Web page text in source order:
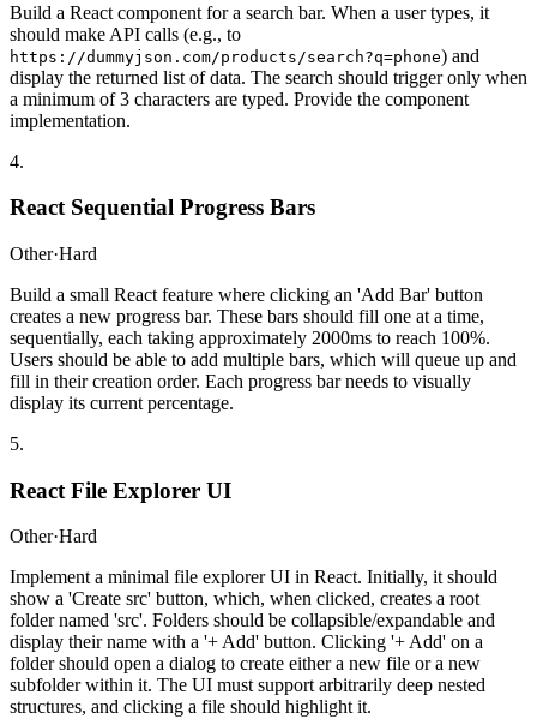
Build a React component for a search bar. When a user types, it
should make API calls (e.g., to
https://dummyjson.com/products/search?q=phone) and
display the returned list of data. The search should trigger only when
a minimum of 3 characters are typed. Provide the component
implementation.
4.
React Sequential Progress Bars
Other·Hard
Build a small React feature where clicking an 'Add Bar' button
creates a new progress bar. These bars should fill one at a time,
sequentially, each taking approximately 2000ms to reach 100%.
Users should be able to add multiple bars, which will queue up and
fill in their creation order. Each progress bar needs to visually
display its current percentage.
5.
React File Explorer UI
Other·Hard
Implement a minimal file explorer UI in React. Initially, it should
show a 'Create src' button, which, when clicked, creates a root
folder named 'src'. Folders should be collapsible/expandable and
display their name with a '+ Add' button. Clicking '+ Add' on a
folder should open a dialog to create either a new file or a new
subfolder within it. The UI must support arbitrarily deep nested
structures, and clicking a file should highlight it.